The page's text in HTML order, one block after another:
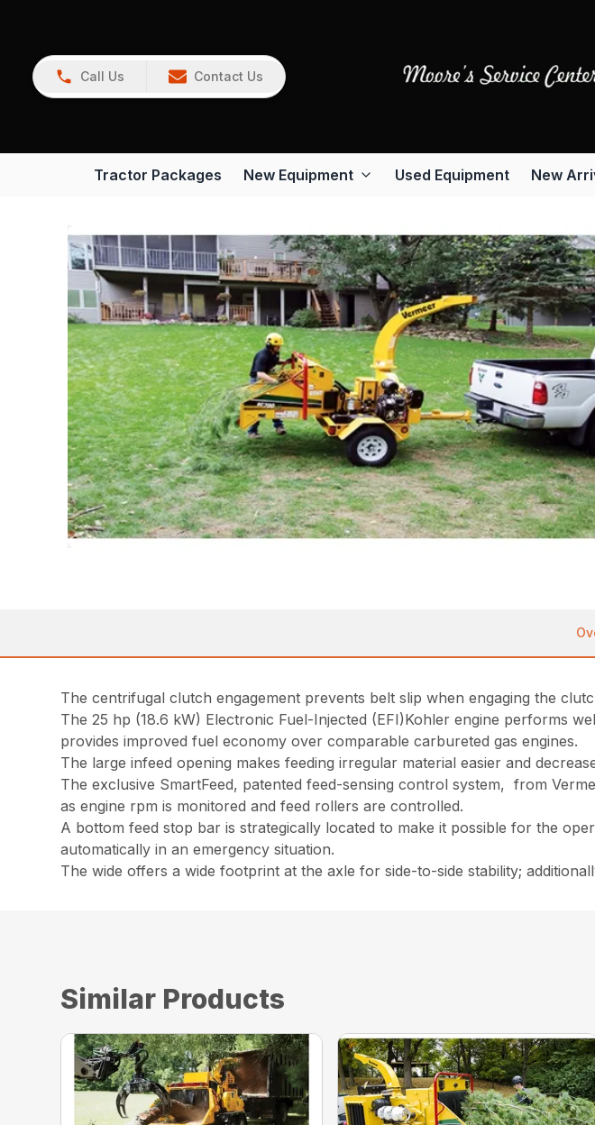
Call Us Contact Us
Tractor Packages New Equipment Used Equipment New
The centrifugal clutch engagement prevents belt slip when engaging the
The 25 hp (18.6 kW) Electronic Fuel-Injected (EFI)Kohler engine performs
provides improved fuel economy over comparable carbureted gas engines.
The large infeed opening makes feeding irregular material easier and
The exclusive SmartFeed, patented feed-sensing control system, from
as engine rpm is monitored and feed rollers are controlled.
A bottom feed stop bar is strategically located to make it possible for the
automatically in an emergency situation.
The wide offers a wide footprint at the axle for side-to-side stability;
Similar Products